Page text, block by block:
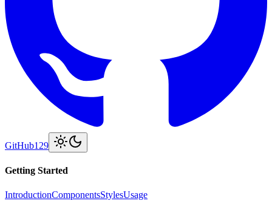
GitHub129
Getting Started
IntroductionComponentsStylesUsage